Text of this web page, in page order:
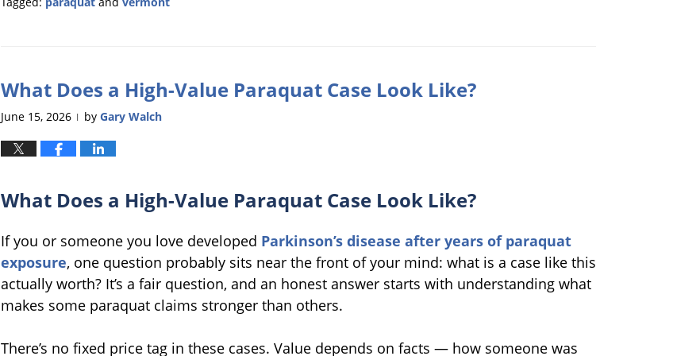
11:16
am
What Does a High-Value Paraquat Case Look Like?
June 15, 2026 | by Gary Walch
What Does a High-Value Paraquat Case Look Like?
If you or someone you love developed Parkinson’s disease after years of paraquat
exposure, one question probably sits near the front of your mind: what is a case like this
actually worth? It’s a fair question, and an honest answer starts with understanding what
makes some paraquat claims stronger than others.
There’s no fixed price tag in these cases. Value depends on facts — how someone was